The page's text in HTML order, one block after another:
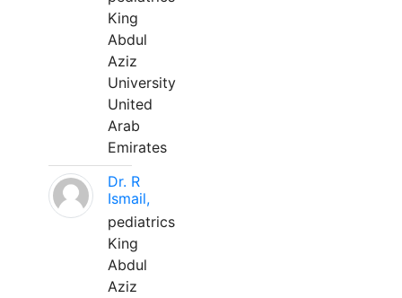
King
Abdul
Aziz
University
United
Arab
Emirates
Dr. R
Ismail,
pediatrics
King
Abdul
Aziz